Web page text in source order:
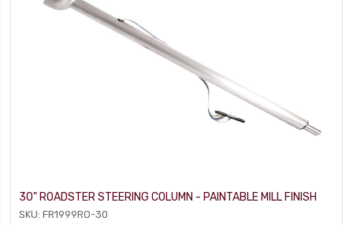
30" ROADSTER STEERING COLUMN - PAINTABLE MILL FINISH
SKU: FR1999RO-30